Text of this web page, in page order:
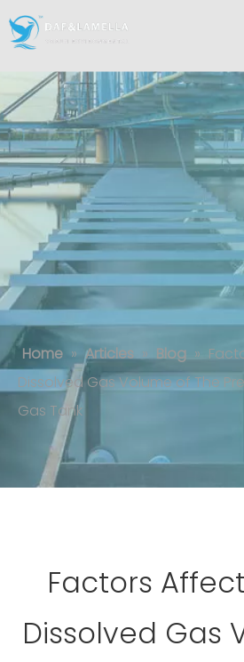
Factors Affecting The
Volume of The
Gas Tank
Home » Articles » Blog »
Dissolved Gas Volume of The
Gas Tank
Factors
Dissolved Gas